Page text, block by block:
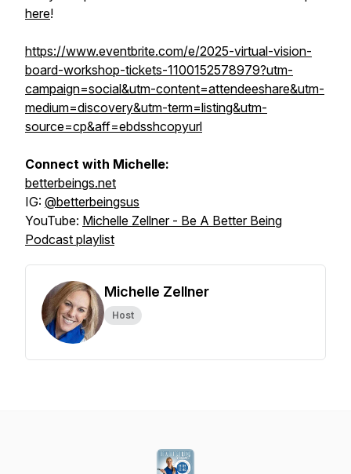
here!
https://www.eventbrite.com/e/2025-virtual-vision-
board-workshop-tickets-1100152578979?utm-
campaign=social&utm-content=attendeeshare&utm-
medium=discovery&utm-term=listing&utm-
source=cp&aff=ebdsshcopyurl
Connect with Michelle:
betterbeings.net
IG: @betterbeingsus
YouTube: Michelle Zellner - Be A Better Being
Podcast playlist
Michelle Zellner
Host